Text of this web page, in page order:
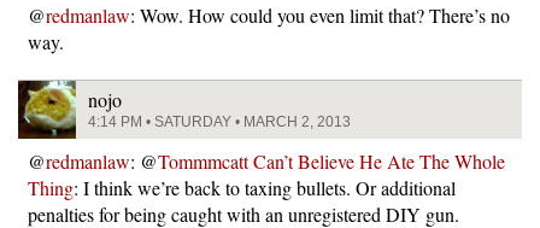
@redmanlaw: Wow. How could you even limit that? There’s no
way.
nojo
4:14 PM • SATURDAY • MARCH 2, 2013
@redmanlaw: @Tommmcatt Can’t Believe He Ate The Whole
Thing: I think we’re back to taxing bullets. Or additional
penalties for being caught with an unregistered DIY gun.